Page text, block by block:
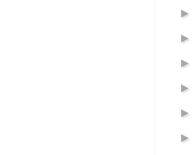
►
►
►
►
►
►